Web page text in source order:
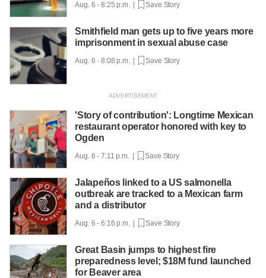
Aug. 6 - 8:25 p.m. | Save Story
Smithfield man gets up to five years more
imprisonment in sexual abuse case
Aug. 6 - 8:08 p.m. | Save Story
'Story of contribution': Longtime Mexican
restaurant operator honored with key to
Ogden
Aug. 6 - 7:11 p.m. | Save Story
Jalapeños linked to a US salmonella
outbreak are tracked to a Mexican farm
and a distributor
Aug. 6 - 6:16 p.m. | Save Story
Great Basin jumps to highest fire
preparedness level; $18M fund launched
for Beaver area